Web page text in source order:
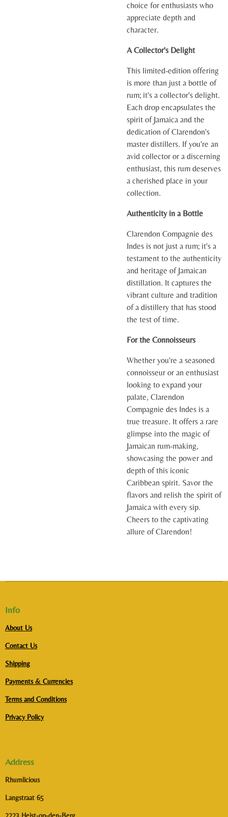
choice for enthusiasts who
appreciate depth and
character.
A Collector's Delight
This limited-edition offering
is more than just a bottle of
rum; it's a collector's delight.
Each drop encapsulates the
spirit of Jamaica and the
dedication of Clarendon's
master distillers. If you're an
avid collector or a discerning
enthusiast, this rum deserves
a cherished place in your
collection.
Authenticity in a Bottle
Clarendon Compagnie des
Indes is not just a rum; it's a
testament to the authenticity
and heritage of Jamaican
distillation. It captures the
vibrant culture and tradition
of a distillery that has stood
the test of time.
For the Connoisseurs
Whether you're a seasoned
connoisseur or an enthusiast
looking to expand your
palate, Clarendon
Compagnie des Indes is a
true treasure. It offers a rare
glimpse into the magic of
Jamaican rum-making,
showcasing the power and
depth of this iconic
Caribbean spirit. Savor the
flavors and relish the spirit of
Jamaica with every sip.
Cheers to the captivating
allure of Clarendon!
Info
About Us
Contact Us
Shipping
Payments & Currencies
Terms and Conditions
Privacy Policy
Address
Rhumlicious
Langstraat 65